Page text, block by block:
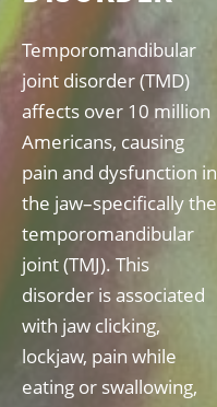
Temporomandibular
joint disorder (TMD)
affects over 10 million
Americans, causing
pain and dysfunction in
the jaw–specifically the
temporomandibular
joint (TMJ). This
disorder is associated
with jaw clicking,
lockjaw, pain while
eating or swallowing,